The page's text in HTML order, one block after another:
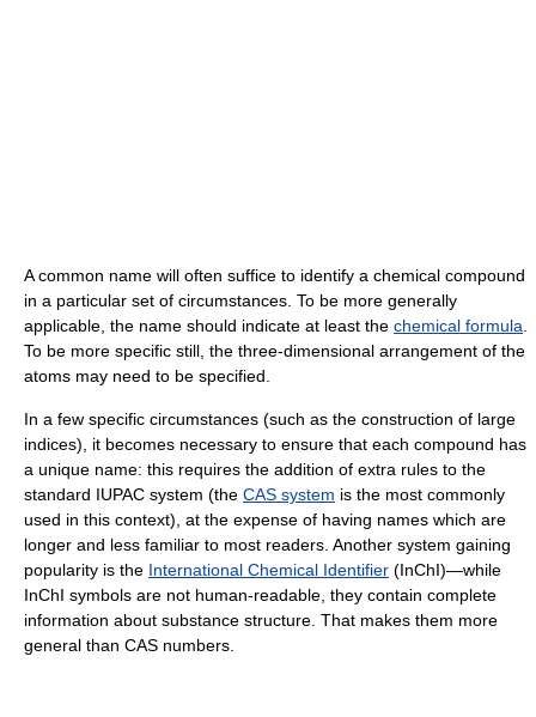
A common name will often suffice to identify a chemical compound
in a particular set of circumstances. To be more generally
applicable, the name should indicate at least the chemical formula.
To be more specific still, the three-dimensional arrangement of the
atoms may need to be specified.
In a few specific circumstances (such as the construction of large
indices), it becomes necessary to ensure that each compound has
a unique name: this requires the addition of extra rules to the
standard IUPAC system (the CAS system is the most commonly
used in this context), at the expense of having names which are
longer and less familiar to most readers. Another system gaining
popularity is the International Chemical Identifier (InChI)—while
InChI symbols are not human-readable, they contain complete
information about substance structure. That makes them more
general than CAS numbers.